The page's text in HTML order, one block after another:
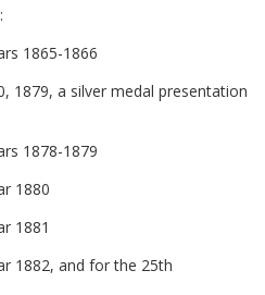
1865-1866
1879, a silver medal presentation
1878-1879
1880
1881
1882, and for the 25th